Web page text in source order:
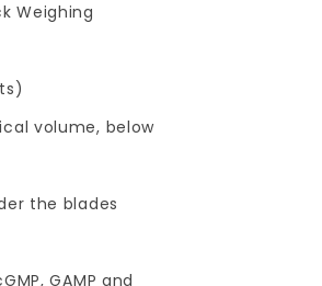
Weighing
volume, below
the blades
GAMP and